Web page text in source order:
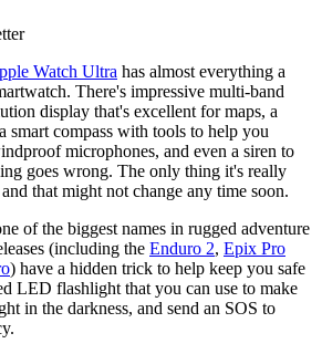
Watch Ultra has almost everything a
There's impressive multi-band
display that's excellent for maps, a
smart compass with tools to help you
microphones, and even a siren to
goes wrong. The only thing it's really
that might not change any time soon.
of the biggest names in rugged adventure
(including the Enduro 2, Epix Pro
) have a hidden trick to help keep you safe
LED flashlight that you can use to make
in the darkness, and send an SOS to